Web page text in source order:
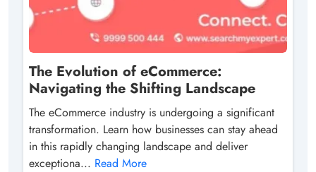
The Evolution of eCommerce:
Navigating the Shifting Landscape
The eCommerce industry is undergoing a significant
transformation. Learn how businesses can stay ahead
in this rapidly changing landscape and deliver
exceptiona... Read More